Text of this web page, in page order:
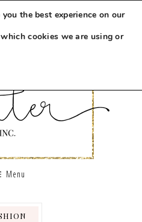
Menu
the best experience on our
cookies we are using or